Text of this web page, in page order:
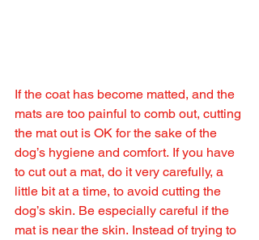
If the coat has become matted, and the
mats are too painful to comb out, cutting
the mat out is OK for the sake of the
dog’s hygiene and comfort. If you have
to cut out a mat, do it very carefully, a
little bit at a time, to avoid cutting the
dog’s skin. Be especially careful if the
mat is near the skin. Instead of trying to